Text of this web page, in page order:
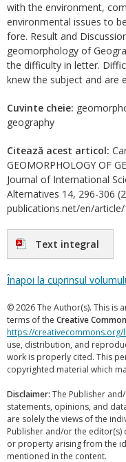
with the environment,
environmental issues to
fore. Result and
geomorphology of
the difficulty in letter.
knew the subject and are
Cuvinte cheie:
geography
Citează acest articol:
GEOMORPHOLOGY OF
Journal of International
Alternatives 14, 296-306
publications.net/en/
Text integral
Înapoi la cuprinsul
© 2026 The Author(s). This is
terms of the Creative
https://creativecommons.org/
use, distribution, and
work is properly cited. This
copyrighted material which
Disclaimer: The Publisher
statements, opinions, and
are solely the views of the
Publisher and/or the
or property arising from the
mentioned in the content.